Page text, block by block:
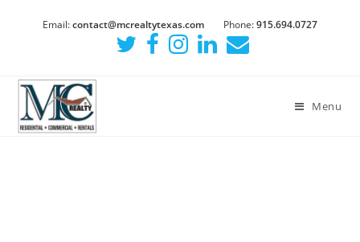
Email:contact@mcrealtytexas.com Phone:915.694.0727
Menu